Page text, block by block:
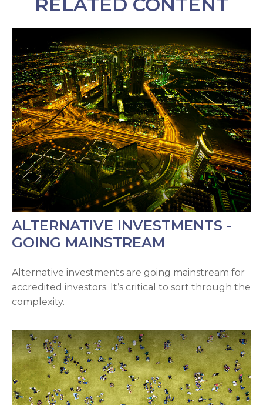
ALTERNATIVE INVESTMENTS -
GOING MAINSTREAM
Alternative investments are going mainstream for
accredited investors. It’s critical to sort through the
complexity.